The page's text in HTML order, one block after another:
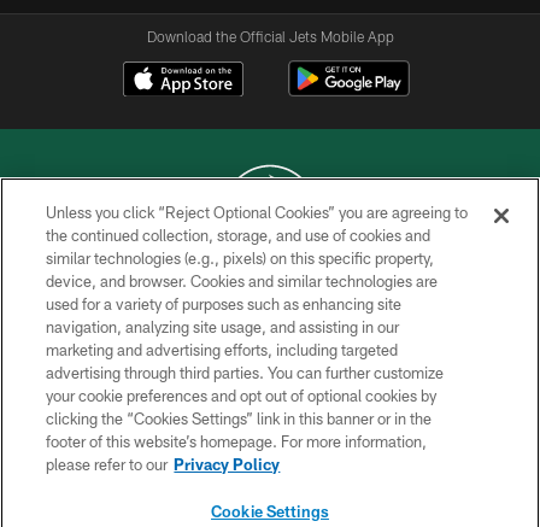
Download the Official Jets Mobile App
COPYRIGHT © 2026 NEW YORK JETS
PRIVACY POLICY
ACCESSIBILITY
CONTACT US
TERMS OF USE
SITE MAP
Unless you click “Reject Optional Cookies” you are agreeing to
the continued collection, storage, and use of cookies and
similar technologies (e.g., pixels) on this specific property,
device, and browser. Cookies and similar technologies are
used for a variety of purposes such as enhancing site
navigation, analyzing site usage, and assisting in our
marketing and advertising efforts, including targeted
advertising through third parties. You can further customize
your cookie preferences and opt out of optional cookies by
clicking the “Cookies Settings” link in this banner or in the
footer of this website’s homepage. For more information,
please refer to our Privacy Policy
Cookie Settings